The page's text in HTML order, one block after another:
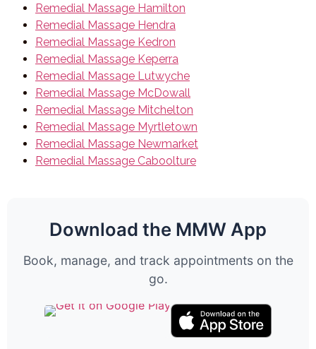
Remedial Massage Hamilton
Remedial Massage Hendra
Remedial Massage Kedron
Remedial Massage Keperra
Remedial Massage Lutwyche
Remedial Massage McDowall
Remedial Massage Mitchelton
Remedial Massage Myrtletown
Remedial Massage Newmarket
Remedial Massage Caboolture
Download the MMW App
Book, manage, and track appointments on the
go.